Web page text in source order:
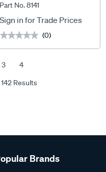
Part No. 8141
Sign in for Trade Prices
★★★★★
★★★★★ (0)
Results
3 4
Brands